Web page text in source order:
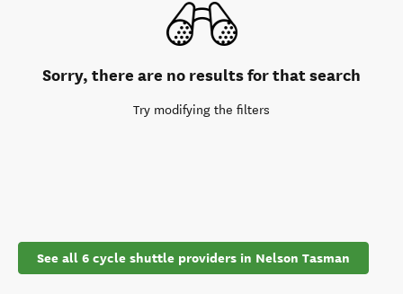
Sorry, there are no results for that search
Try modifying the filters
See all 6 cycle shuttle providers in Nelson Tasman